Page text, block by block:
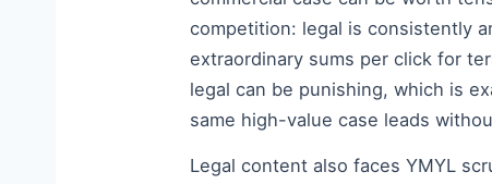
competition: legal is consistently
extraordinary sums per click for
legal can be punishing, which is
same high-value case leads
Legal content also faces YMYL